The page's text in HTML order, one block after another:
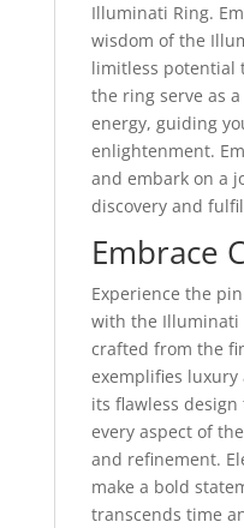
Illuminati Ring.
wisdom of the
limitless potential
the ring serve as
energy, guiding
enlightenment.
and embark on a
discovery and
Embrace
Experience the
with the Illuminati
crafted from the
exemplifies luxury
its flawless
every aspect of
and refinement.
make a bold
transcends time